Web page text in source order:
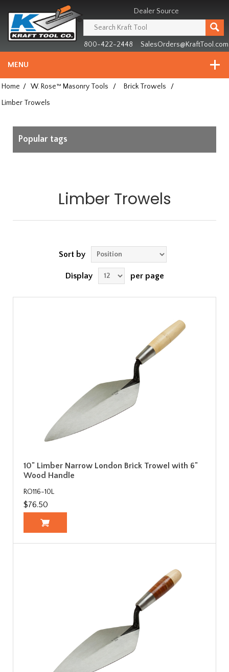
since
1981
Dealer Source
800-422-2448 SalesOrders@KraftTool.com
MENU
Home / W. Rose™ Masonry Tools / Brick Trowels
/
Limber Trowels
Popular tags
Limber Trowels
Sort by
Display per page
10" Limber Narrow London Brick Trowel with 6"
Wood Handle
RO116-10L
$76.50